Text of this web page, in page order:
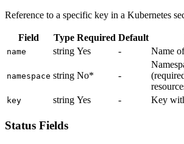
Reference to a specific key in a Kubernetes
Field Type Required Default
name string Yes - Name
namespace string No* -
key string Yes - Key
Status Fields